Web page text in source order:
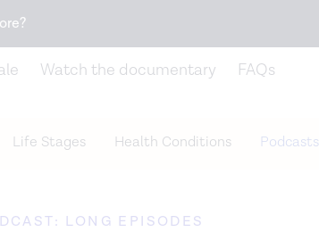
better. Try the new
Watch the documentary FAQs
Life Stages Health Conditions Podcasts
LONG EPISODES